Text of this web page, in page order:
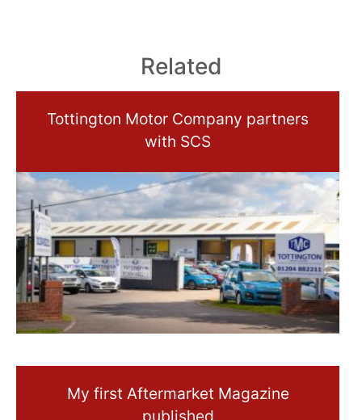
Related
Tottington Motor Company partners
with SCS
My first Aftermarket Magazine
published